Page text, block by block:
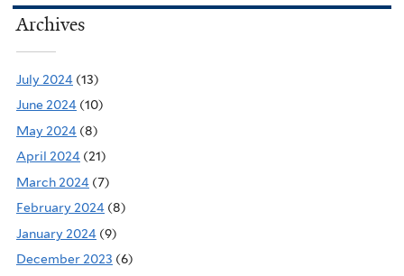
Archives
July 2024 (13)
June 2024 (10)
May 2024 (8)
April 2024 (21)
March 2024 (7)
February 2024 (8)
January 2024 (9)
December 2023 (6)